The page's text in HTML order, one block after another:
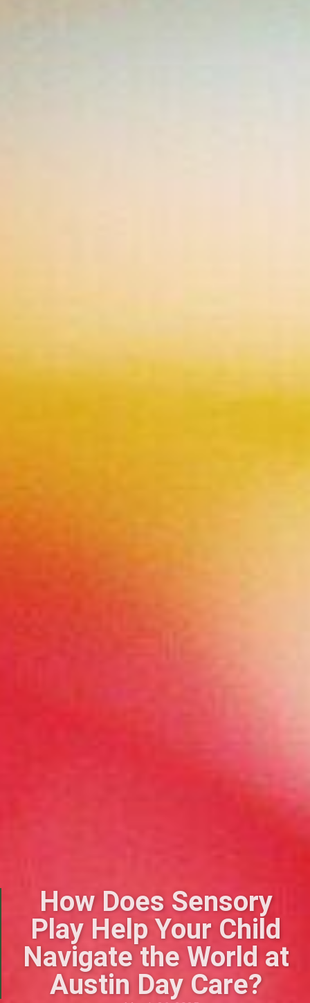
How Does Sensory
Play Help Your Child
Navigate the World at
Austin Day Care?